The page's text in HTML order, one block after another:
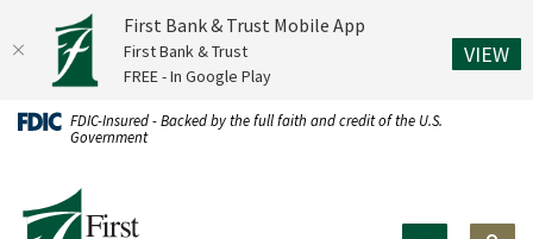
Home
main
DownloadFDIC-Insured - Backed by the full faith and credit of the U.S.
Government
First Bank & Trust
First Bank & Trust Mobile App
First Bank & Trust
FREE - In Google Play
VIEW